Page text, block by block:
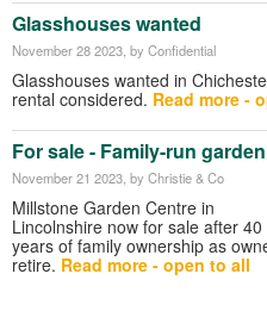
Glasshouses wanted
November 28 2023 , by Confidential
Glasshouses wanted in
rental considered. Read more -
For sale - Family-run
November 21 2023 , by Christie & Co
Millstone Garden Centre in
Lincolnshire now for sale after 40
years of family ownership as
retire. Read more - open to all